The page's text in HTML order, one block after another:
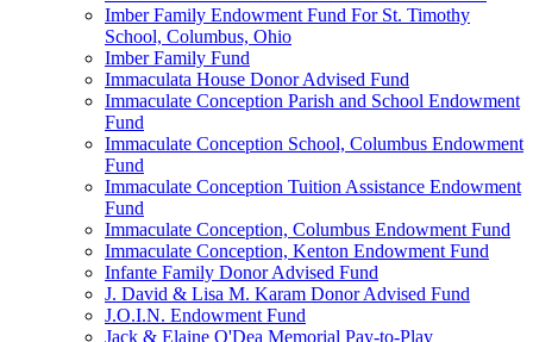
Imber Family Endowment Fund For St. Timothy
School, Columbus, Ohio
Imber Family Fund
Immaculata House Donor Advised Fund
Immaculate Conception Parish and School Endowment
Fund
Immaculate Conception School, Columbus Endowment
Fund
Immaculate Conception Tuition Assistance Endowment
Fund
Immaculate Conception, Columbus Endowment Fund
Immaculate Conception, Kenton Endowment Fund
Infante Family Donor Advised Fund
J. David & Lisa M. Karam Donor Advised Fund
J.O.I.N. Endowment Fund
Jack & Elaine O'Dea Memorial Pay-to-Play